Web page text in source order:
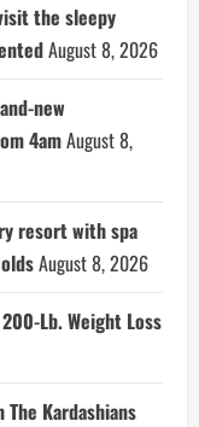
the sleepy
August 8, 2026
new
4amAugust 8,
resort with spa
August 8, 2026
Lb. Weight Loss
The Kardashians